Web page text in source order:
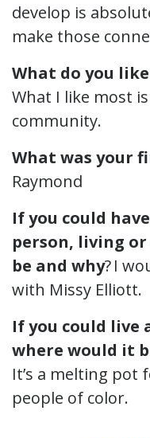
develop is
make those
What do you
What I like most
community.
What was your
Raymond
If you could
person, living
be and why? I
with Missy Elliott.
If you could live
where would it
It’s a melting pot
people of color.